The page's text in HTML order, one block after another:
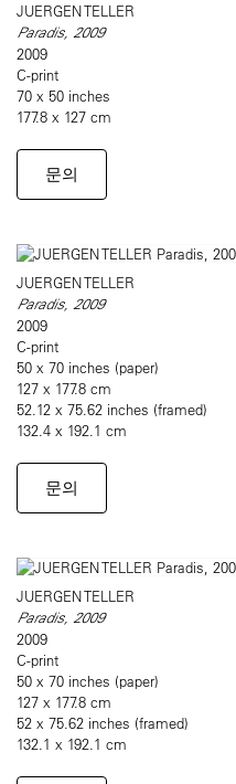
JUERGEN TELLER
Paradis, 2009
2009
C-print
70 x 50 inches
177.8 x 127 cm
문의
JUERGEN TELLER
Paradis, 2009
2009
C-print
50 x 70 inches (paper)
127 x 177.8 cm
52.12 x 75.62 inches (framed)
132.4 x 192.1 cm
문의
JUERGEN TELLER
Paradis, 2009
2009
C-print
50 x 70 inches (paper)
127 x 177.8 cm
52 x 75.62 inches (framed)
132.1 x 192.1 cm